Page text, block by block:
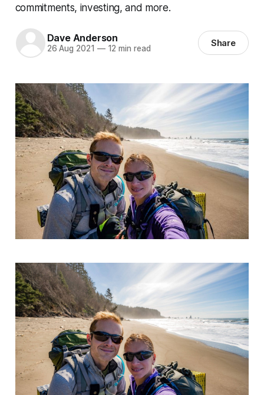
commitments, investing, and more.
Dave Anderson
26 Aug 2021 —12 min read Share